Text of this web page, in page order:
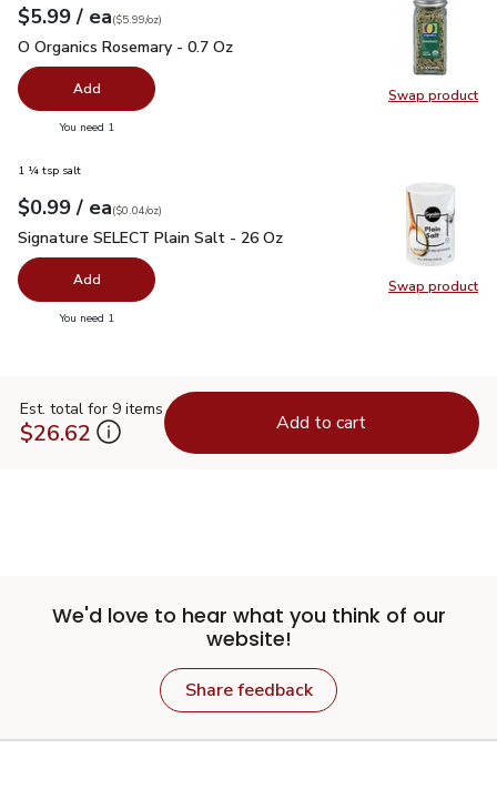
Swap product
Swap
Your price$5.99
$5.99 / eaeach
$5.99perounce
($5.99/oz)
O Organics Rosemary - 0.7 Oz
O Organics Rosemary - 0.7 Oz
Add
You need 1
Swap product
Swap
1 ¼ tsp salt
Your price$0.99
$0.99 / eaeach
$0.04perounce
($0.04/oz)
Signature SELECT Plain Salt - 26 Oz
Signature SELECT Plain Salt - 26 Oz
Add
You need 1
Est. total for 9 items
$26.62 Add to cart
We'd love to hear what you think of our
website!
Share feedback